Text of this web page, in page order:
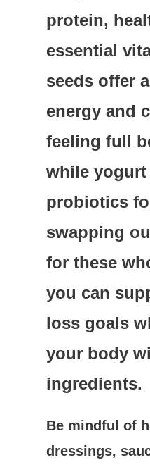
protein,
essential
seeds offer
energy and
feeling full
while
probiotics
swapping
for these
you can
loss goals
your body
ingredients.
Be mindful of
dressings,